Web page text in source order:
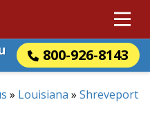
800-926-8143
» Louisiana » Shreveport